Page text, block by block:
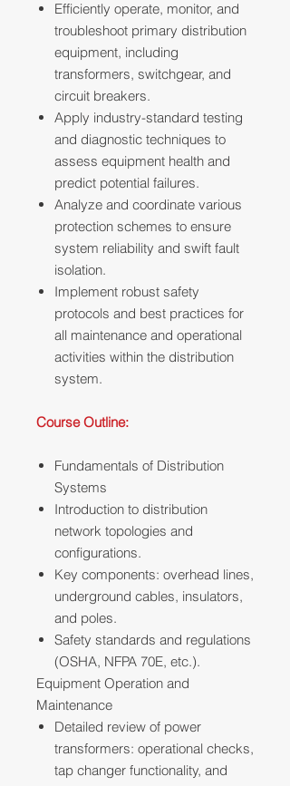
Efficiently operate, monitor, and
troubleshoot primary distribution
equipment, including
transformers, switchgear, and
circuit breakers.
Apply industry-standard testing
and diagnostic techniques to
assess equipment health and
predict potential failures.
Analyze and coordinate various
protection schemes to ensure
system reliability and swift fault
isolation.
Implement robust safety
protocols and best practices for
all maintenance and operational
activities within the distribution
system.
Course Outline:
Fundamentals of Distribution
Systems
Introduction to distribution
network topologies and
configurations.
Key components: overhead lines,
underground cables, insulators,
and poles.
Safety standards and regulations
(OSHA, NFPA 70E, etc.).
Equipment Operation and
Maintenance
Detailed review of power
transformers: operational checks,
tap changer functionality, and